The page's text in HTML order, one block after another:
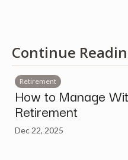
Continue
Retirement
How to Manage
Retirement
Dec 22, 2025